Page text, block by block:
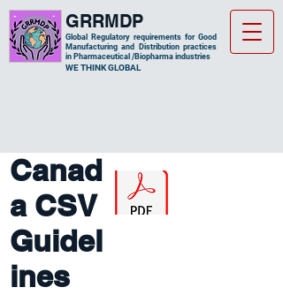
GRRMDP
Global Regulatory requirements for Good
Manufacturing and Distribution practices
in Pharmaceutical /Biopharma industries
​WE THINK GLOBAL
Canad
a CSV
Guidel
ines